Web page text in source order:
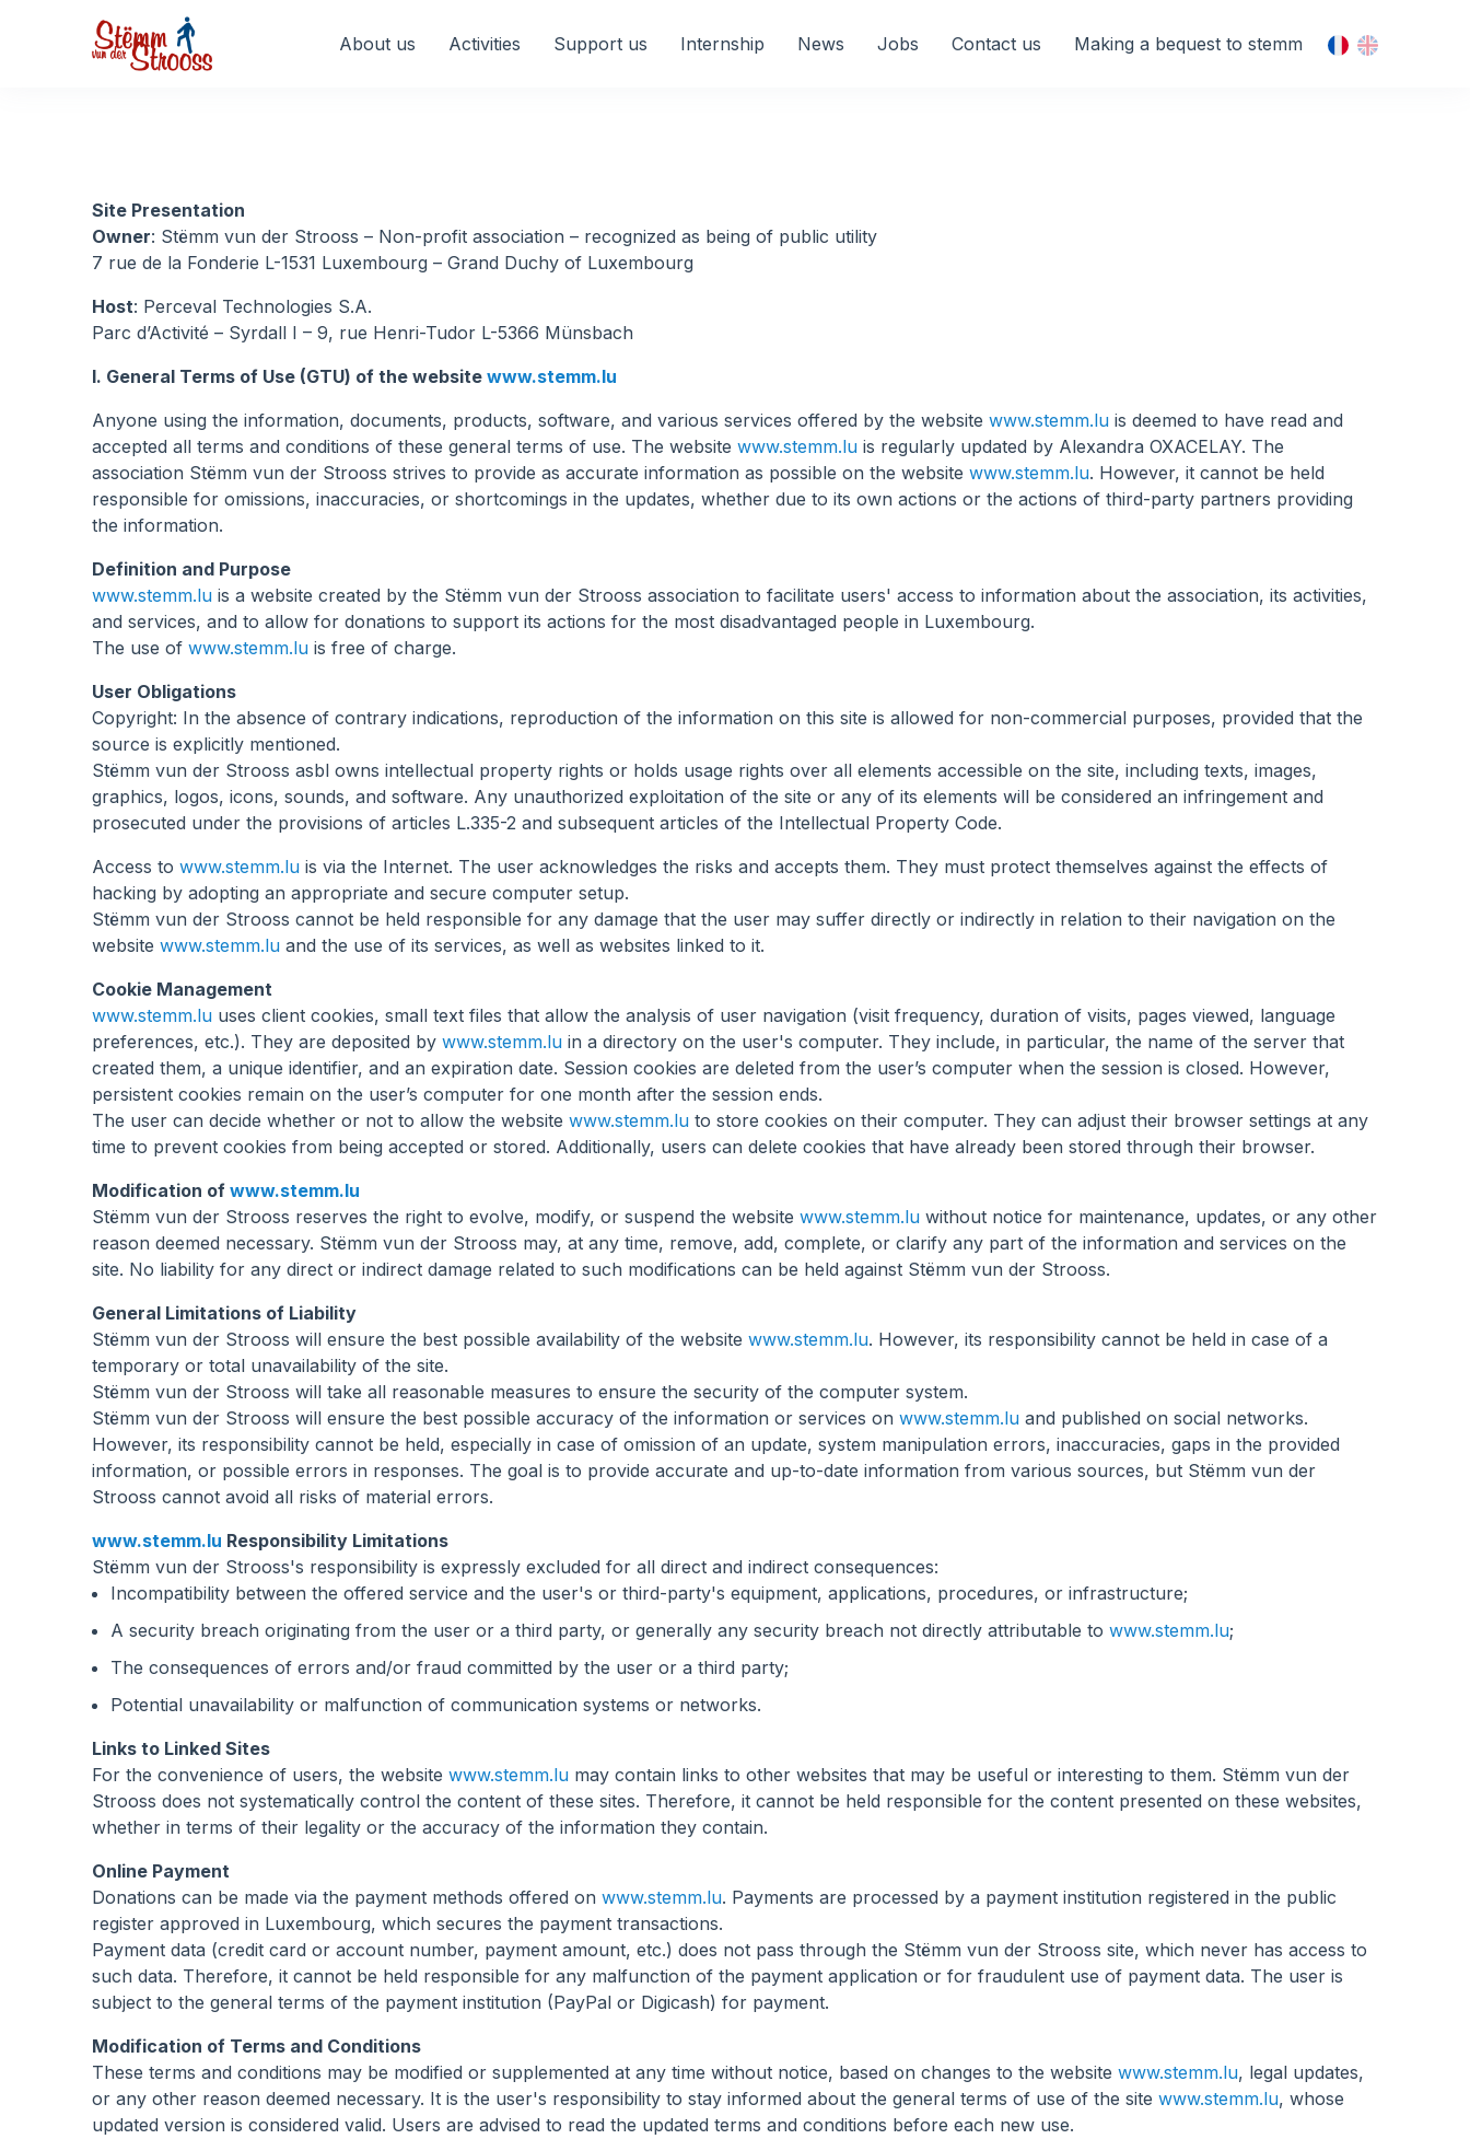
d'accessibilité.
malvoyants
d'accessibilité.
About us Activities Support us Internship News Jobs Contact us Making a bequest to stemm
Site Presentation
Owner: Stëmm vun der Strooss – Non-profit association – recognized as being of public utility
7 rue de la Fonderie L-1531 Luxembourg – Grand Duchy of Luxembourg
Host: Perceval Technologies S.A.
Parc d’Activité – Syrdall I – 9, rue Henri-Tudor L-5366 Münsbach
I. General Terms of Use (GTU) of the website www.stemm.lu
Anyone using the information, documents, products, software, and various services offered by the website www.stemm.lu is deemed to have read and
accepted all terms and conditions of these general terms of use. The website www.stemm.lu is regularly updated by Alexandra OXACELAY. The
association Stëmm vun der Strooss strives to provide as accurate information as possible on the website www.stemm.lu. However, it cannot be held
responsible for omissions, inaccuracies, or shortcomings in the updates, whether due to its own actions or the actions of third-party partners providing
the information.
Definition and Purpose
www.stemm.lu is a website created by the Stëmm vun der Strooss association to facilitate users' access to information about the association, its activities,
and services, and to allow for donations to support its actions for the most disadvantaged people in Luxembourg.
The use of www.stemm.lu is free of charge.
User Obligations
Copyright: In the absence of contrary indications, reproduction of the information on this site is allowed for non-commercial purposes, provided that the
source is explicitly mentioned.
Stëmm vun der Strooss asbl owns intellectual property rights or holds usage rights over all elements accessible on the site, including texts, images,
graphics, logos, icons, sounds, and software. Any unauthorized exploitation of the site or any of its elements will be considered an infringement and
prosecuted under the provisions of articles L.335-2 and subsequent articles of the Intellectual Property Code.
Access to www.stemm.lu is via the Internet. The user acknowledges the risks and accepts them. They must protect themselves against the effects of
hacking by adopting an appropriate and secure computer setup.
Stëmm vun der Strooss cannot be held responsible for any damage that the user may suffer directly or indirectly in relation to their navigation on the
website www.stemm.lu and the use of its services, as well as websites linked to it.
Cookie Management
www.stemm.lu uses client cookies, small text files that allow the analysis of user navigation (visit frequency, duration of visits, pages viewed, language
preferences, etc.). They are deposited by www.stemm.lu in a directory on the user's computer. They include, in particular, the name of the server that
created them, a unique identifier, and an expiration date. Session cookies are deleted from the user’s computer when the session is closed. However,
persistent cookies remain on the user’s computer for one month after the session ends.
The user can decide whether or not to allow the website www.stemm.lu to store cookies on their computer. They can adjust their browser settings at any
time to prevent cookies from being accepted or stored. Additionally, users can delete cookies that have already been stored through their browser.
Modification of www.stemm.lu
Stëmm vun der Strooss reserves the right to evolve, modify, or suspend the website www.stemm.lu without notice for maintenance, updates, or any other
reason deemed necessary. Stëmm vun der Strooss may, at any time, remove, add, complete, or clarify any part of the information and services on the
site. No liability for any direct or indirect damage related to such modifications can be held against Stëmm vun der Strooss.
General Limitations of Liability
Stëmm vun der Strooss will ensure the best possible availability of the website www.stemm.lu. However, its responsibility cannot be held in case of a
temporary or total unavailability of the site.
Stëmm vun der Strooss will take all reasonable measures to ensure the security of the computer system.
Stëmm vun der Strooss will ensure the best possible accuracy of the information or services on www.stemm.lu and published on social networks.
However, its responsibility cannot be held, especially in case of omission of an update, system manipulation errors, inaccuracies, gaps in the provided
information, or possible errors in responses. The goal is to provide accurate and up-to-date information from various sources, but Stëmm vun der
Strooss cannot avoid all risks of material errors.
www.stemm.lu Responsibility Limitations
Stëmm vun der Strooss's responsibility is expressly excluded for all direct and indirect consequences:
Incompatibility between the offered service and the user's or third-party's equipment, applications, procedures, or infrastructure;
A security breach originating from the user or a third party, or generally any security breach not directly attributable to www.stemm.lu;
The consequences of errors and/or fraud committed by the user or a third party;
Potential unavailability or malfunction of communication systems or networks.
Links to Linked Sites
For the convenience of users, the website www.stemm.lu may contain links to other websites that may be useful or interesting to them. Stëmm vun der
Strooss does not systematically control the content of these sites. Therefore, it cannot be held responsible for the content presented on these websites,
whether in terms of their legality or the accuracy of the information they contain.
Online Payment
Donations can be made via the payment methods offered on www.stemm.lu. Payments are processed by a payment institution registered in the public
register approved in Luxembourg, which secures the payment transactions.
Payment data (credit card or account number, payment amount, etc.) does not pass through the Stëmm vun der Strooss site, which never has access to
such data. Therefore, it cannot be held responsible for any malfunction of the payment application or for fraudulent use of payment data. The user is
subject to the general terms of the payment institution (PayPal or Digicash) for payment.
Modification of Terms and Conditions
These terms and conditions may be modified or supplemented at any time without notice, based on changes to the website www.stemm.lu, legal updates,
or any other reason deemed necessary. It is the user's responsibility to stay informed about the general terms of use of the site www.stemm.lu, whose
updated version is considered valid. Users are advised to read the updated terms and conditions before each new use.